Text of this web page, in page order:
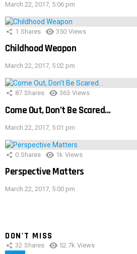
March 22, 2017, 5:06 pm
1 Shares 350 Views
Childhood Weapon
March 22, 2017, 5:02 pm
87 Shares 363 Views
Come Out, Don’t Be Scared…
March 22, 2017, 5:01 pm
0 Shares 1k Views
Perspective Matters
March 22, 2017, 5:00 pm
DON'T MISS
32 Shares 52.7k Views